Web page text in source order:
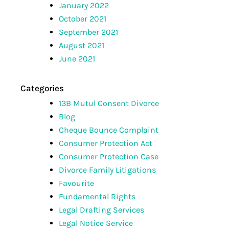
January 2022
October 2021
September 2021
August 2021
June 2021
Categories
13B Mutul Consent Divorce
Blog
Cheque Bounce Complaint
Consumer Protection Act
Consumer Protection Case
Divorce Family Litigations
Favourite
Fundamental Rights
Legal Drafting Services
Legal Notice Service